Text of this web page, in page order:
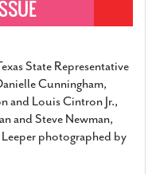
State Representative
Cunningham,
and Louis Cintron Jr.,
and Steve Newman,
photographed by